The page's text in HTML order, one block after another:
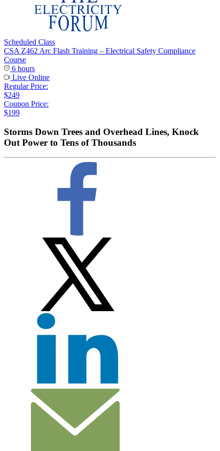
Scheduled Class
CSA Z462 Arc Flash Training – Electrical Safety Compliance
Course
6 hours
Live Online
Regular Price:
$249
Coupon Price:
$199
Storms Down Trees and Overhead Lines, Knock
Out Power to Tens of Thousands